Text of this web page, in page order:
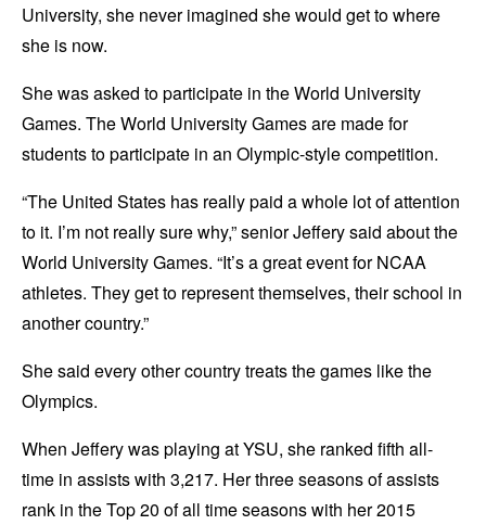
University, she never imagined she would get to where
she is now.
She was asked to participate in the World University
Games. The World University Games are made for
students to participate in an Olympic-style competition.
“The United States has really paid a whole lot of attention
to it. I’m not really sure why,” senior Jeffery said about the
World University Games. “It’s a great event for NCAA
athletes. They get to represent themselves, their school in
another country.”
She said every other country treats the games like the
Olympics.
When Jeffery was playing at YSU, she ranked fifth all-
time in assists with 3,217. Her three seasons of assists
rank in the Top 20 of all time seasons with her 2015